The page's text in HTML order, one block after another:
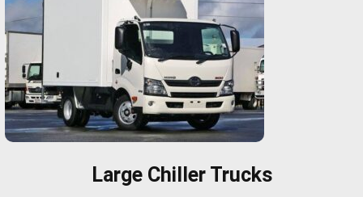
Large Chiller Trucks